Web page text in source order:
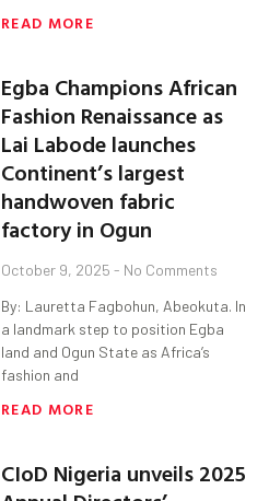
READ MORE
Egba Champions African
Fashion Renaissance as
Lai Labode launches
Continent’s largest
handwoven fabric
factory in Ogun
October 9, 2025 No Comments
By: Lauretta Fagbohun, Abeokuta. In
a landmark step to position Egba
land and Ogun State as Africa’s
fashion and
READ MORE
CIoD Nigeria unveils 2025